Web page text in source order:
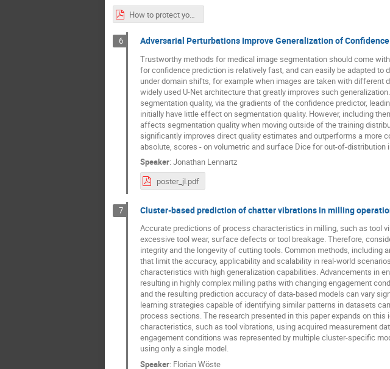
How to protect your presentation Materials.pdf
6 Adversarial Perturbations Improve Generalization of
Trustworthy methods for medical image segmentation should come
for confidence prediction is relatively fast, and can easily be adapted
under domain shifts, for example when images are taken with different
widely used U-Net architecture that greatly improves such
segmentation quality, via the gradients of the confidence predictor,
initially have little effect on segmentation quality. However, including
affects segmentation quality when moving outside of the training
significantly improves direct quality estimates and outperforms a more
absolute, scores - on volumetric and surface Dice for out-of-distribution
Speaker: Jonathan Lennartz
poster_jl.pdf
7 Cluster-based prediction of chatter vibrations in milling
Accurate predictions of process characteristics in milling, such as tool
excessive tool wear, surface defects or tool breakage. Therefore,
integrity and the longevity of cutting tools. Common methods,
that limit the accuracy, applicability and scalability in real-world
characteristics with high generalization capabilities. Advancements in
resulting in highly complex milling paths with changing engagement
and the resulting prediction accuracy of data-based models can vary
learning strategies capable of identifying similar patterns in datasets
process sections. The research presented in this paper expands on
characteristics, such as tool vibrations, using acquired measurement
engagement conditions was represented by multiple cluster-specific
using only a single model.
Speaker: Florian Wöste